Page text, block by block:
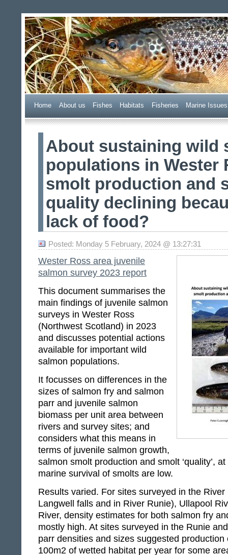
Wester Ross Fisheries
Home About us Fishes Habitats Fisheries Marine Issues
About sustaining wild
populations in Wester
smolt production and
quality declining
lack of food?
Posted: Monday 5 February, 2024 @ 13:27:31
Wester Ross area juvenile
salmon survey 2023 report
This document summarises the
main findings of juvenile salmon
surveys in Wester Ross
(Northwest Scotland) in 2023
and discusses potential actions
available for important wild
salmon populations.
It focusses on differences in the
sizes of salmon fry and salmon
parr and juvenile salmon
biomass per unit area between
rivers and survey sites; and
considers what this means in
terms of juvenile salmon growth,
salmon smolt production and smolt ‘quality’,
marine survival of smolts are low.
Results varied. For sites surveyed in the
Langwell falls and in River Runie), Ullapool
River, density estimates for both salmon fry
mostly high. At sites surveyed in the Runie
parr densities and sizes suggested
100m2 of wetted habitat per year for some